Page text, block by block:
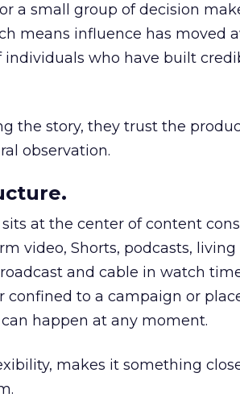
a small group of decision
means influence has moved
who have built
the story, they trust the
observation.
at the center of content
video, Shorts, podcasts, living
and cable in watch
confined to a campaign or
happen at any moment.
makes it something